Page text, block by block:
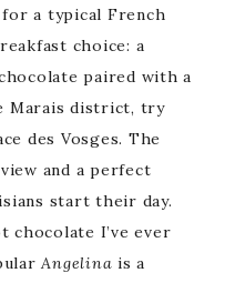
a typical French
choice: a
paired with a
Marais district, try
des Vosges. The
and a perfect
start their day.
I’ve ever
Angelina is a